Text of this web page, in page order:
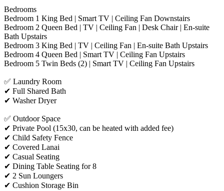
Bedrooms
Bedroom 1 King Bed | Smart TV | Ceiling Fan Downstairs
Bedroom 2 Queen Bed | TV | Ceiling Fan | Desk Chair | En-suite
Bath Upstairs
Bedroom 3 King Bed | TV | Ceiling Fan | En-suite Bath Upstairs
Bedroom 4 Queen Bed | Smart TV | Ceiling Fan Upstairs
Bedroom 5 Twin Beds (2) | Smart TV | Ceiling Fan Upstairs
✅ Laundry Room
✔ Full Shared Bath
✔ Washer Dryer
✅ Outdoor Space
✔ Private Pool (15x30, can be heated with added fee)
✔ Child Safety Fence
✔ Covered Lanai
✔ Casual Seating
✔ Dining Table Seating for 8
✔ 2 Sun Loungers
✔ Cushion Storage Bin